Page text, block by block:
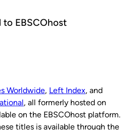
to EBSCOhost
Worldwide, Left Index, and
, all formerly hosted on
on the EBSCOhost platform.
titles is available through the